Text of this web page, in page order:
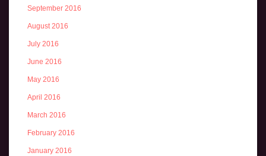
September 2016
August 2016
July 2016
June 2016
May 2016
April 2016
March 2016
February 2016
January 2016